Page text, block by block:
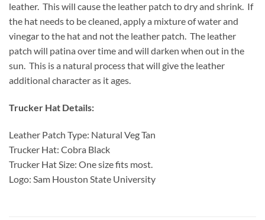
leather. This will cause the leather patch to dry and shrink. If
the hat needs to be cleaned, apply a mixture of water and
vinegar to the hat and not the leather patch. The leather
patch will patina over time and will darken when out in the
sun. This is a natural process that will give the leather
additional character as it ages.
Trucker Hat Details:
Leather Patch Type: Natural Veg Tan
Trucker Hat: Cobra Black
Trucker Hat Size: One size fits most.
Logo: Sam Houston State University